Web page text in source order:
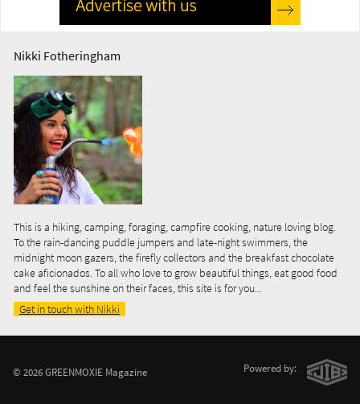
Nikki Fotheringham
This is a hiking, camping, foraging, campfire cooking, nature loving blog.
To the rain-dancing puddle jumpers and late-night swimmers, the
midnight moon gazers, the firefly collectors and the breakfast chocolate
cake aficionados. To all who love to grow beautiful things, eat good food
and feel the sunshine on their faces, this site is for you...
Get in touch with Nikki
© 2026 GREENMOXIE Magazine Powered by: